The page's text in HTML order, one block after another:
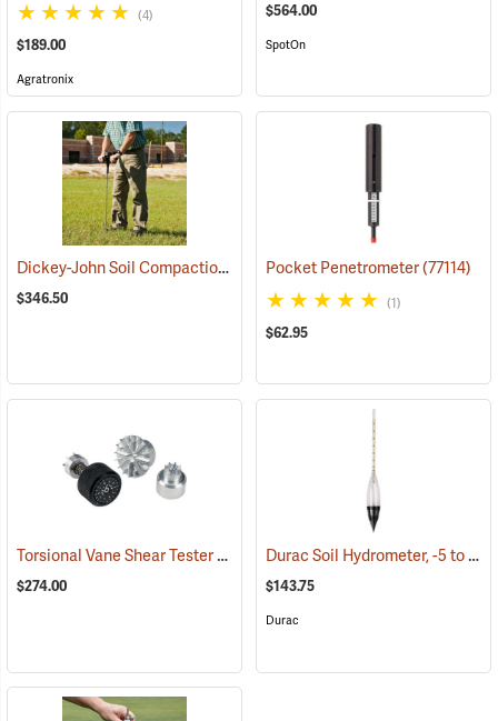
(4)
$189.00
Agratronix
$564.00
SpotOn
Dickey-John Soil Compaction Tester (77143)
$346.50
Pocket Penetrometer(77114)
(1)
$62.95
Torsional Vane Shear Tester
(77299)
$274.00
Durac Soil Hydrometer, -5 to 60 g/L
$143.75
Durac